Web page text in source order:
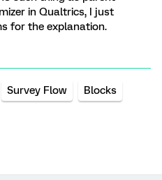
in Qualtrics, I just
for the explanation.
Survey Flow Blocks